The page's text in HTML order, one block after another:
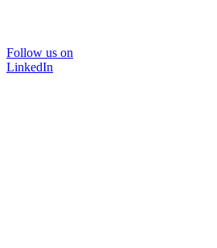
Follow us on
LinkedIn